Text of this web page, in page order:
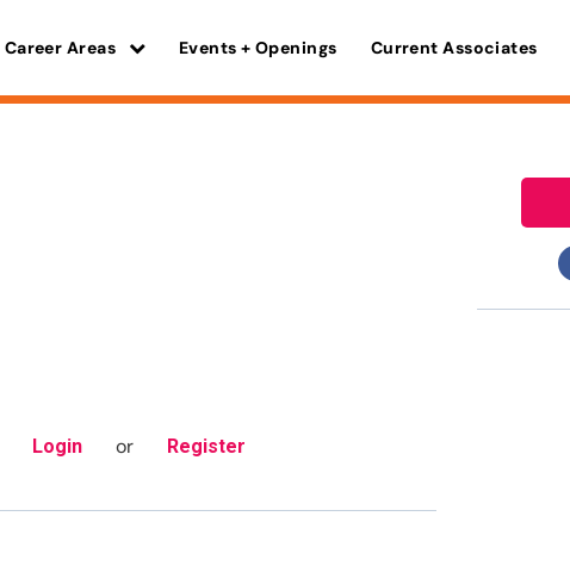
Career Areas Events + Openings Current Associates
Login or Register